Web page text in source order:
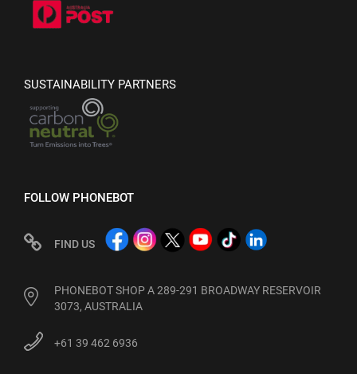
SUSTAINABILITY PARTNERS
FOLLOW PHONEBOT
FIND US
PHONEBOT SHOP A 289-291 BROADWAY RESERVOIR
3073, AUSTRALIA
+61 39 462 6936